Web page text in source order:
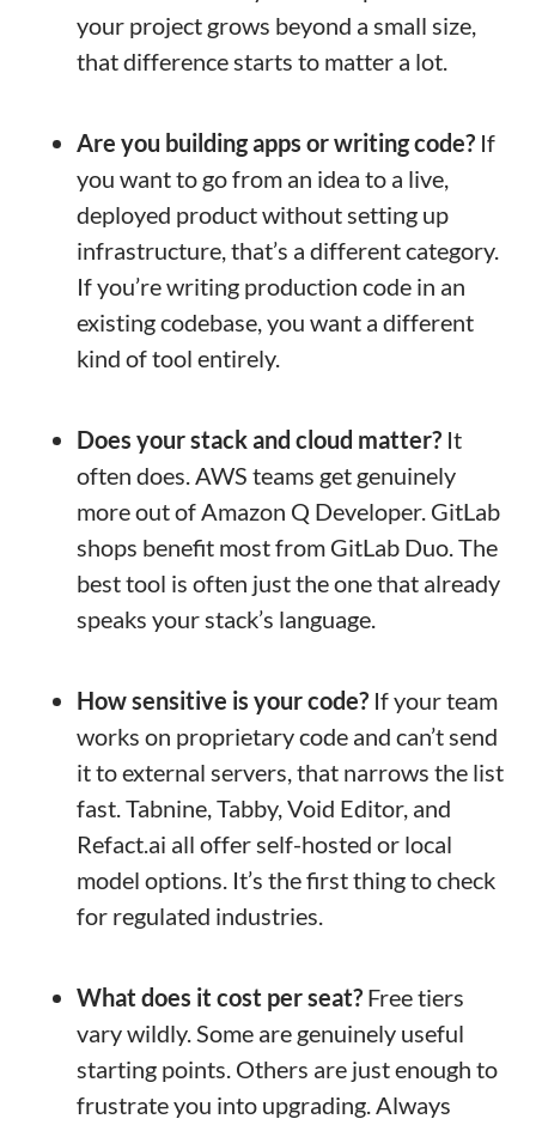
your project grows beyond a small size,
that difference starts to matter a lot.
Are you building apps or writing code? If
you want to go from an idea to a live,
deployed product without setting up
infrastructure, that’s a different category.
If you’re writing production code in an
existing codebase, you want a different
kind of tool entirely.
Does your stack and cloud matter? It
often does. AWS teams get genuinely
more out of Amazon Q Developer. GitLab
shops benefit most from GitLab Duo. The
best tool is often just the one that already
speaks your stack’s language.
How sensitive is your code? If your team
works on proprietary code and can’t send
it to external servers, that narrows the list
fast. Tabnine, Tabby, Void Editor, and
Refact.ai all offer self-hosted or local
model options. It’s the first thing to check
for regulated industries.
What does it cost per seat? Free tiers
vary wildly. Some are genuinely useful
starting points. Others are just enough to
frustrate you into upgrading. Always